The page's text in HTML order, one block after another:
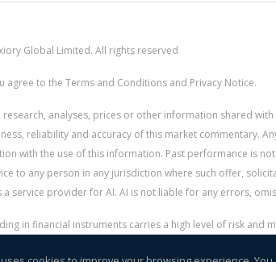
Global Limited. All rights reserved
agree to the Terms and Conditions and Privacy Notice.
research, analyses, prices or other information shared
reliability and accuracy of this market commentary.
with the use of this information. Past performance is
to any person in any jurisdiction where such offer,
service provider for AI. AI is not liable for any errors,
in financial instruments carries a high level of risk and